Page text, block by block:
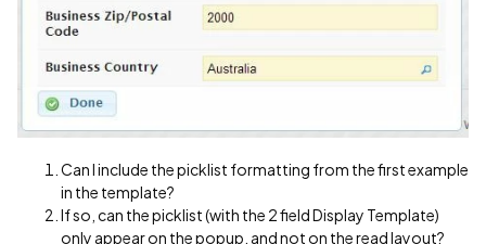
Can I include the picklist formatting from the first example
in the template?
If so, can the picklist (with the 2 field Display Template)
only appear on the popup, and not on the read layout?